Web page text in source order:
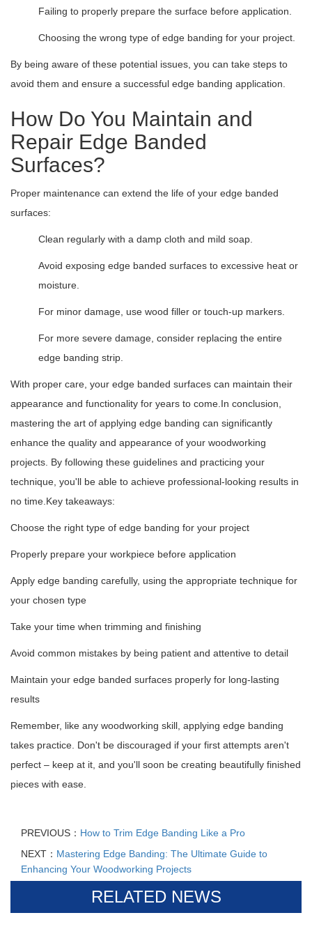
Failing to properly prepare the surface before application.
Choosing the wrong type of edge banding for your project.
By being aware of these potential issues, you can take steps to
avoid them and ensure a successful edge banding application.
How Do You Maintain and
Repair Edge Banded
Surfaces?
Proper maintenance can extend the life of your edge banded
surfaces:
Clean regularly with a damp cloth and mild soap.
Avoid exposing edge banded surfaces to excessive heat or
moisture.
For minor damage, use wood filler or touch-up markers.
For more severe damage, consider replacing the entire
edge banding strip.
With proper care, your edge banded surfaces can maintain their
appearance and functionality for years to come. In conclusion,
mastering the art of applying edge banding can significantly
enhance the quality and appearance of your woodworking
projects. By following these guidelines and practicing your
technique, you'll be able to achieve professional-looking results in
no time. Key takeaways:
Choose the right type of edge banding for your project
Properly prepare your workpiece before application
Apply edge banding carefully, using the appropriate technique for
your chosen type
Take your time when trimming and finishing
Avoid common mistakes by being patient and attentive to detail
Maintain your edge banded surfaces properly for long-lasting
results
Remember, like any woodworking skill, applying edge banding
takes practice. Don't be discouraged if your first attempts aren't
perfect – keep at it, and you'll soon be creating beautifully finished
pieces with ease.
PREVIOUS： How to Trim Edge Banding Like a Pro
NEXT： Mastering Edge Banding: The Ultimate Guide to
Enhancing Your Woodworking Projects
RELATED NEWS